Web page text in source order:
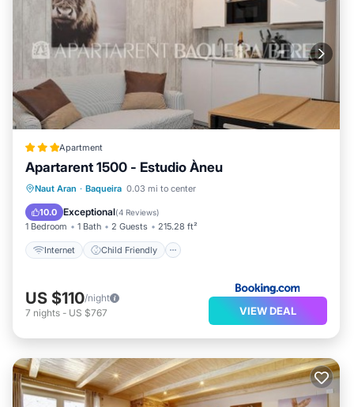
Apartment
Apartarent 1500 - Estudio Àneu
Naut Aran · Baqueira 0.03 mi to center
10.0 Exceptional(4 Reviews)
1 Bedroom 1 Bath 2 Guests 215.28 ft²
Internet Child Friendly
Internet
Child Friendly
Security/Safety
US $110/night
7 nights - US $767 VIEW DEAL